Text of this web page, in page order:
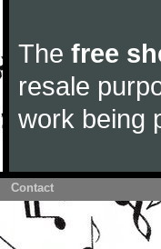
The free
resale
work being
Contact